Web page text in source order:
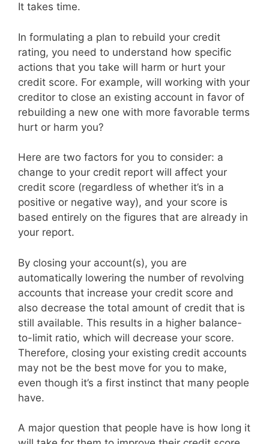
It takes time.
In formulating a plan to rebuild your credit
rating, you need to understand how specific
actions that you take will harm or hurt your
credit score. For example, will working with your
creditor to close an existing account in favor of
rebuilding a new one with more favorable terms
hurt or harm you?
Here are two factors for you to consider: a
change to your credit report will affect your
credit score (regardless of whether it’s in a
positive or negative way), and your score is
based entirely on the figures that are already in
your report.
By closing your account(s), you are
automatically lowering the number of revolving
accounts that increase your credit score and
also decrease the total amount of credit that is
still available. This results in a higher balance-
to-limit ratio, which will decrease your score.
Therefore, closing your existing credit accounts
may not be the best move for you to make,
even though it’s a first instinct that many people
have.
A major question that people have is how long it